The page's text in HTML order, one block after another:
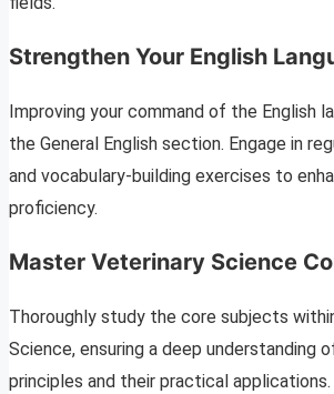
Strengthen Your English
Improving your command of the English
the General English section. Engage in
and vocabulary-building exercises to
proficiency.
Master Veterinary Science
Thoroughly study the core subjects
Science, ensuring a deep understanding
principles and their practical